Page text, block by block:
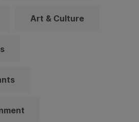
Art & Culture